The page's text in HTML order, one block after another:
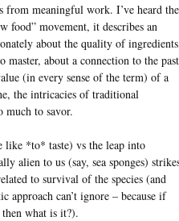
from meaningful work. I’ve heard the
food” movement, it describes an
about the quality of ingredients,
master, about a connection to the past
(in every sense of the term) of a
the intricacies of traditional
much to savor.
like *to* taste) vs the leap into
alien to us (say, sea sponges)
to survival of the species (and
approach can’t ignore – because if
what is it?).